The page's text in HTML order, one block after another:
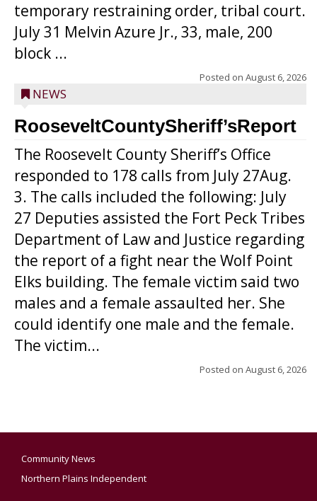
temporary restraining order, tribal court.
July 31 Melvin Azure Jr., 33, male, 200
block ...
Posted on August 6, 2026
NEWS
RooseveltCountySheriff’sReport
The Roosevelt County Sheriff’s Office
responded to 178 calls from July 27Aug.
3. The calls included the following: July
27 Deputies assisted the Fort Peck Tribes
Department of Law and Justice regarding
the report of a fight near the Wolf Point
Elks building. The female victim said two
males and a female assaulted her. She
could identify one male and the female.
The victim...
Posted on August 6, 2026
Community News
Northern Plains Independent